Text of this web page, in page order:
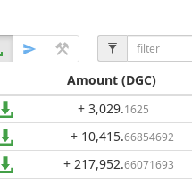
Amount (DGC)
+ 3,029.1625
+ 10,415.66854692
+ 217,952.66071693